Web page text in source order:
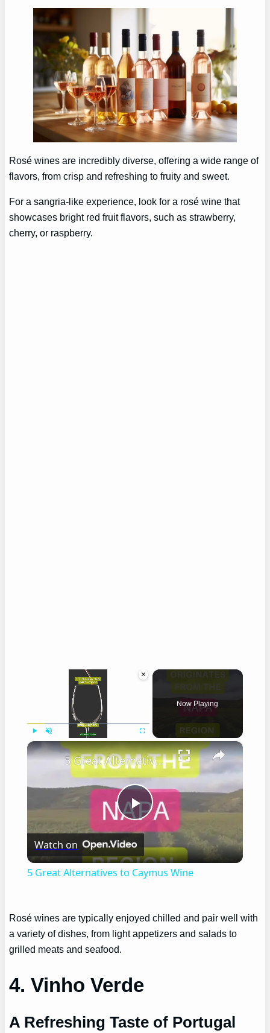
Rosé wines are incredibly diverse, offering a wide range of
flavors, from crisp and refreshing to fruity and sweet.
For a sangria-like experience, look for a rosé wine that
showcases bright red fruit flavors, such as strawberry,
cherry, or raspberry.
×
Unmute Fullscreen
Now Playing
×
Play
Video
5 Great Alternatives to Caymus Wine
Watch on
5 Great Alternatives to Caymus Wine
Rosé wines are typically enjoyed chilled and pair well with
a variety of dishes, from light appetizers and salads to
grilled meats and seafood.
4. Vinho Verde
A Refreshing Taste of Portugal